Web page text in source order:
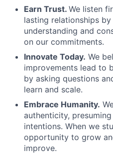
Earn Trust. We listen
lasting relationships
understanding and
on our commitments.
Innovate Today. We
improvements lead to
by asking questions
learn and scale.
Embrace Humanity.
authenticity,
intentions. When we
opportunity to grow
improve.